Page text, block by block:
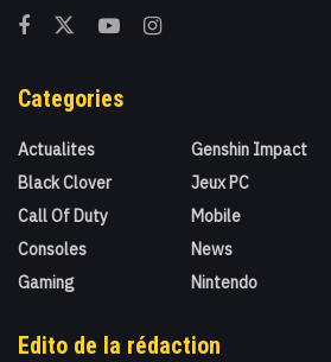
Categories
Actualites
Black Clover
Call Of Duty
Consoles
Gaming
Genshin Impact
Jeux PC
Mobile
News
Nintendo
Edito de la rédaction